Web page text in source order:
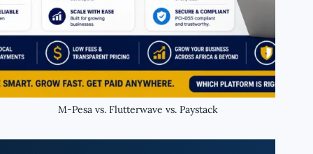
M-Pesa vs. Flutterwave vs. Paystack